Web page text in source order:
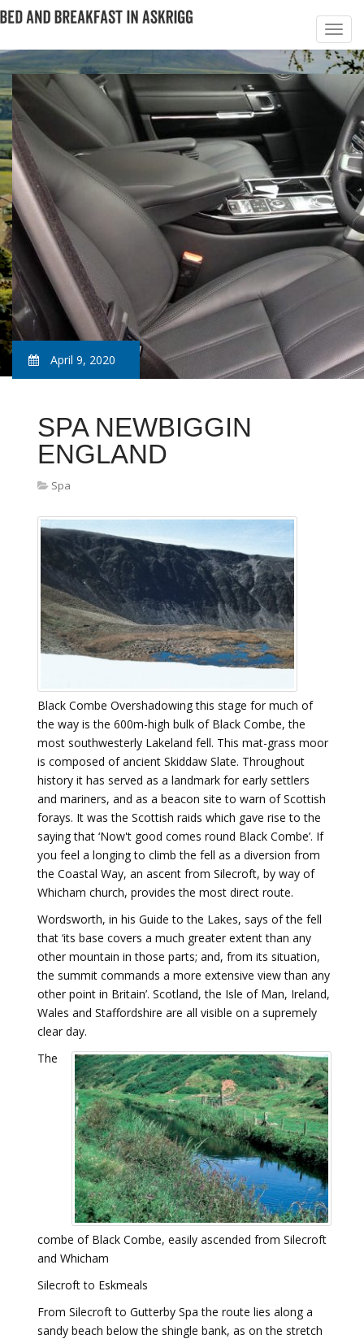
April 9, 2020
SPA NEWBIGGIN
ENGLAND
Spa
Black Combe Overshadowing this stage for much of
the way is the 600m-high bulk of Black Combe, the
most southwesterly Lakeland fell. This mat-grass moor
is composed of ancient Skiddaw Slate. Throughout
history it has served as a landmark for early settlers
and mariners, and as a beacon site to warn of Scottish
forays. It was the Scottish raids which gave rise to the
saying that ‘Now't good comes round Black Combe’. If
you feel a longing to climb the fell as a diversion from
the Coastal Way, an ascent from Silecroft, by way of
Whicham church, provides the most direct route.
Wordsworth, in his Guide to the Lakes, says of the fell
that ‘its base covers a much greater extent than any
other mountain in those parts; and, from its situation,
the summit commands a more extensive view than any
other point in Britain’. Scotland, the Isle of Man, Ireland,
Wales and Staffordshire are all visible on a supremely
clear day.
The
combe of Black Combe, easily ascended from Silecroft
and Whicham
Silecroft to Eskmeals
From Silecroft to Gutterby Spa the route lies along a
sandy beach below the shingle bank, as on the stretch